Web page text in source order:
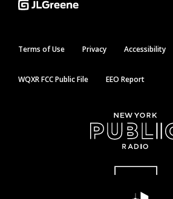
Terms of Use Privacy Accessibility
WQXR FCC Public File EEO Report